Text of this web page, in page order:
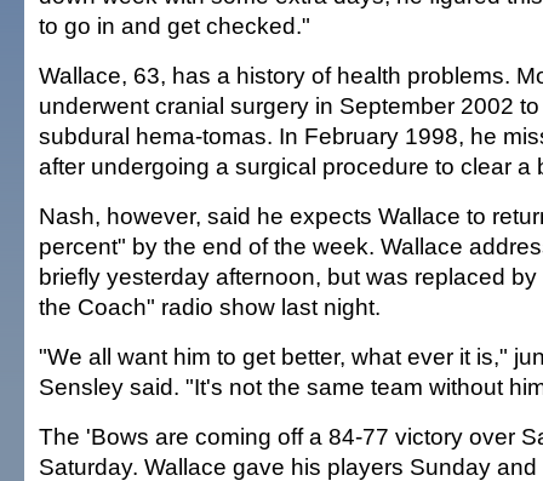
to go in and get checked."
Wallace, 63, has a history of health problems.
underwent cranial surgery in September 2002
subdural hema-tomas. In February 1998, he
after undergoing a surgical procedure to clear a
Nash, however, said he expects Wallace to
percent" by the end of the week. Wallace
briefly yesterday afternoon, but was replaced
the Coach" radio show last night.
"We all want him to get better, what ever it is,"
Sensley said. "It's not the same team without
The 'Bows are coming off a 84-77 victory over
Saturday. Wallace gave his players Sunday